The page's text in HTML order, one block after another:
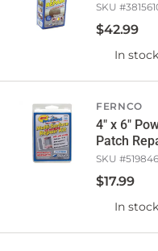
SKU #
$42.99
In stock
FERNCO
4" x 6"
Patch
SKU #
$17.99
In stock